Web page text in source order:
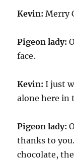
Kevin: Merry
Pigeon lady:
face.
Kevin: I just
alone here in
Pigeon lady:
thanks to
chocolate,